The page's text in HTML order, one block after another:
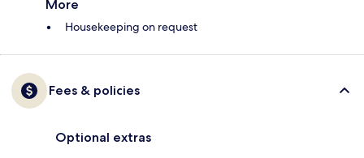
More
Housekeeping on request
Fees & policies
Optional extras